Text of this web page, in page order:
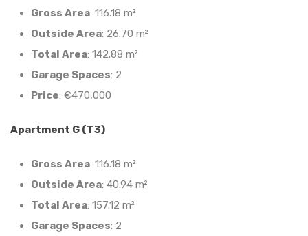
Gross Area: 116.18 m²
Outside Area: 26.70 m²
Total Area: 142.88 m²
Garage Spaces: 2
Price: €470,000
Apartment G (T3)
Gross Area: 116.18 m²
Outside Area: 40.94 m²
Total Area: 157.12 m²
Garage Spaces: 2